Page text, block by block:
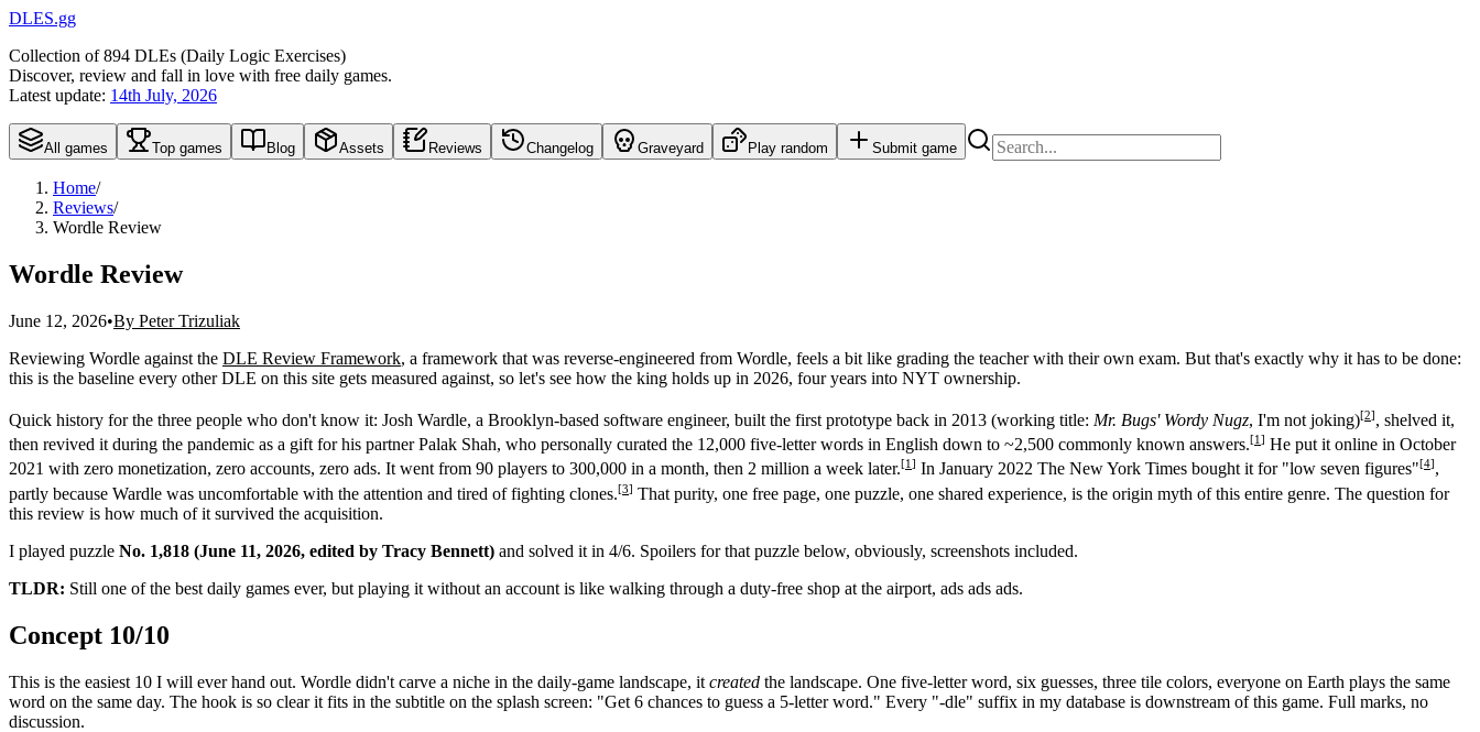
DLES.gg
Collection of894 DLEs (Daily Logic Exercises)
Discover, review and fall in love with free daily games.
Latest update: 14th July, 2026
All games Top games Blog Assets Reviews Changelog Graveyard Play random Submit game
Home/
Reviews/
Wordle Review
Wordle Review
June 12, 2026•By Peter Trizuliak
Reviewing Wordle against the DLE Review Framework, a framework that was reverse-engineered from Wordle, feels a bit like grading the teacher with their own exam. But that's exactly why it has to be done:
this is the baseline every other DLE on this site gets measured against, so let's see how the king holds up in 2026, four years into NYT ownership.
Quick history for the three people who don't know it: Josh Wardle, a Brooklyn-based software engineer, built the first prototype back in 2013 (working title: Mr. Bugs' Wordy Nugz, I'm not joking)[2] , shelved it,
then revived it during the pandemic as a gift for his partner Palak Shah, who personally curated the 12,000 five-letter words in English down to ~2,500 commonly known answers.[1 ] He put it online in October
2021 with zero monetization, zero accounts, zero ads. It went from 90 players to 300,000 in a month, then 2 million a week later. 1 In January 2022 The New York Times bought it for "low seven figures" 4 ,
partly because Wardle was uncomfortable with the attention and tired of fighting clones.[3] That purity, one free page, one puzzle, one shared experience, is the origin myth of this entire genre. The question for
this review is how much of it survived the acquisition.
I played puzzle No. 1,818 (June 11, 2026, edited by Tracy Bennett) and solved it in 4/6. Spoilers for that puzzle below, obviously, screenshots included.
TLDR: Still one of the best daily games ever, but playing it without an account is like walking through a duty-free shop at the airport, ads ads ads.
Concept 10/10
This is the easiest 10 I will ever hand out. Wordle didn't carve a niche in the daily-game landscape, it created the landscape. One five-letter word, six guesses, three tile colors, everyone on Earth plays the same
word on the same day. The hook is so clear it fits in the subtitle on the splash screen: "Get 6 chances to guess a 5-letter word." Every "-dle" suffix in my database is downstream of this game. Full marks, no
discussion.